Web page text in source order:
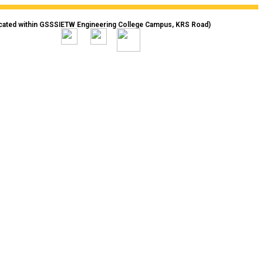
within GSSSIETW Engineering College Campus, KRS Road)